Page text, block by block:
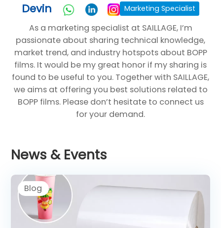
Devin Marketing Specialist
As a marketing specialist at SAILLAGE, I’m
passionate about sharing technical knowledge,
market trend, and industry hotspots about BOPP
films. It would be my great honor if my sharing is
found to be useful to you. Together with SAILLAGE,
we aims at offering you best solutions related to
BOPP films. Please don’t hesitate to connect us
for your demand.
News & Events
Blog